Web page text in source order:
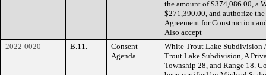
the amount of $374,086.00, a
$271,390.00, and authorize
Agreement for Construction
Also accept
2022-0020
B.11.
Consent
Agenda
White Trout Lake Subdivision
Trout Lake Subdivision, A
Township 28, and Range 18.